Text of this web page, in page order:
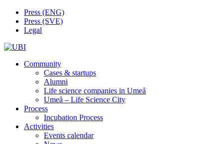
Skip
content
Press (ENG)
Press (SVE)
Legal
Community
Cases & startups
Alumni
Life science companies in Umeå
Umeå – Life Science City
Process
Incubation Process
Activities
Events calendar